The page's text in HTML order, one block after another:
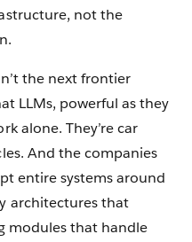
not the
the next frontier
LLMs, powerful as they
alone. They’re car
And the companies
entire systems around
architectures that
modules that handle